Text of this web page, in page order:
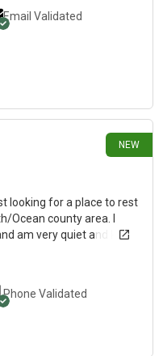
Email Validated
NEW
looking for a place to rest
Ocean county area. I
am very quiet and keep
Phone Validated